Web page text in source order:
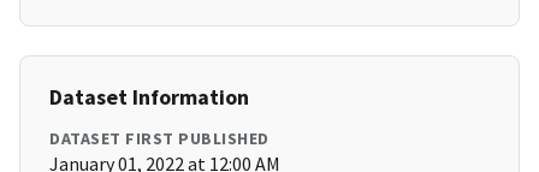
Dataset Information
DATASET FIRST PUBLISHED
January 01, 2022 at 12:00 AM